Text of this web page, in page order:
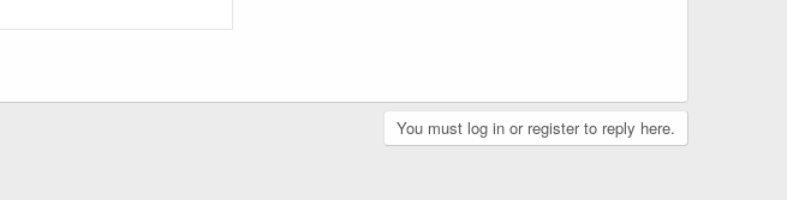
You must log in or register to reply here.